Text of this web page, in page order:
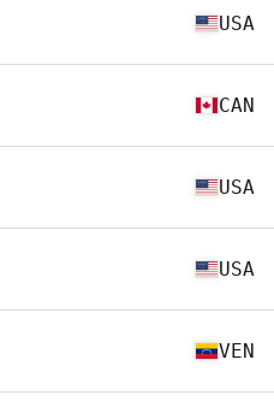
USA
CAN
USA
USA
VEN